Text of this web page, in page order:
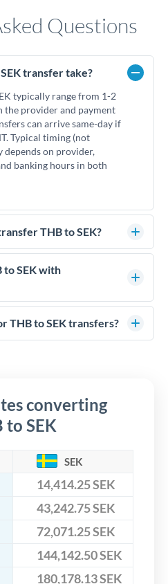
Questions
transfer take?
typically range from 1-2
the provider and payment
can arrive same-day if
Typical timing (not
depends on provider,
banking hours in both
THB to SEK?
exchange rates is
significantly impact how
connects you with
than high-street banks,
to SEK with
transfers through FCA-
Your funds are held in
THB to SEK transfers?
converting
to SEK
SEK
14,414.25 SEK
43,242.75 SEK
72,071.25 SEK
144,142.50 SEK
180,178.13 SEK